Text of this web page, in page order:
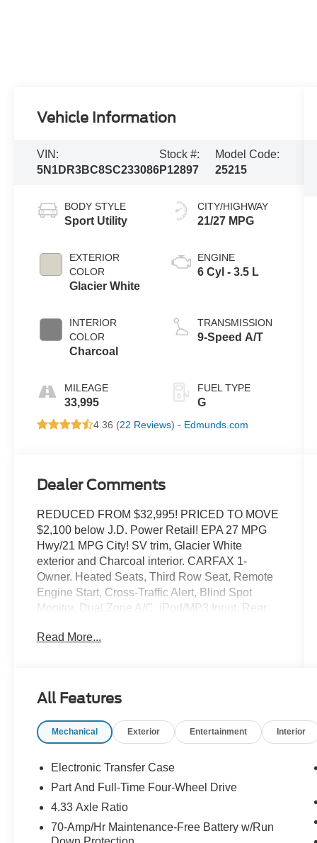
Vehicle Information
VIN:
5N1DR3BC8SC233086
Stock #:
P12897
Model Code:
25215
BODY STYLE
Sport Utility
EXTERIOR
COLOR
Glacier White
INTERIOR
COLOR
Charcoal
MILEAGE
33,995
CITY/HIGHWAY
21/27 MPG
ENGINE
6 Cyl - 3.5 L
TRANSMISSION
9-Speed A/T
FUEL TYPE
G
4.36 (22 Reviews) - Edmunds.com
Dealer Comments
REDUCED FROM $32,995! PRICED TO MOVE
$2,100 below J.D. Power Retail! EPA 27 MPG
Hwy/21 MPG City! SV trim, Glacier White
exterior and Charcoal interior. CARFAX 1-
Owner. Heated Seats, Third Row Seat, Remote
Engine Start, Cross-Traffic Alert, Blind Spot
Monitor, Dual Zone A/C, iPod/MP3 Input, Rear
Aluminum Wheels, Satellite Radio. READ
Heated Driver Seat, Satellite Radio, Apple
Integration, WiFi Hotspot. Rear Spoiler, MP3
Nissan SV with Glacier White exterior and
with 284 HP at 6400 RPM*.
VEHICLE REVIEWS
Read More...
All Features
Mechanical Exterior Entertainment Interior
Electronic Transfer Case
Part And Full-Time Four-Wheel Drive
4.33 Axle Ratio
70-Amp/Hr Maintenance-Free Battery w/Run